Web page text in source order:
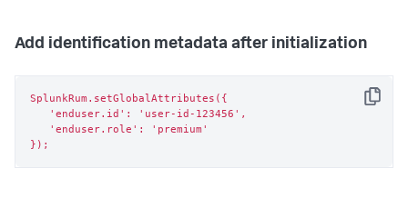
Add identification metadata after initialization
Copy
SplunkRum.setGlobalAttributes({
});